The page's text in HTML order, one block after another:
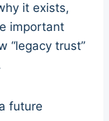
it exists,
important
“legacy trust”
future